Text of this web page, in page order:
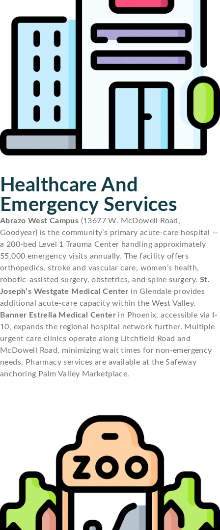
Healthcare And
Emergency Services
Abrazo West Campus (13677 W. McDowell Road,
Goodyear) is the community’s primary acute-care hospital —
a 200-bed Level 1 Trauma Center handling approximately
55,000 emergency visits annually. The facility offers
orthopedics, stroke and vascular care, women’s health,
robotic-assisted surgery, obstetrics, and spine surgery. St.
Joseph’s Westgate Medical Center in Glendale provides
additional acute-care capacity within the West Valley.
Banner Estrella Medical Center in Phoenix, accessible via I-
10, expands the regional hospital network further. Multiple
urgent care clinics operate along Litchfield Road and
McDowell Road, minimizing wait times for non-emergency
needs. Pharmacy services are available at the Safeway
anchoring Palm Valley Marketplace.